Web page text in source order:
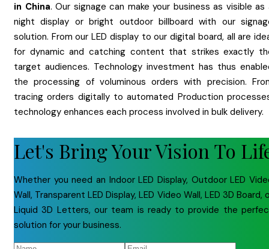
in China. Our signage can make your business as visible as
night display or bright outdoor billboard with our
solution. From our LED display to our digital board, all are
for dynamic and catching content that strikes exactly
target audiences. Technology investment has thus
the processing of voluminous orders with precision.
tracing orders digitally to automated Production
technology enhances each process involved in bulk delivery.
Let's Bring Your Vision To
Whether you need an Indoor LED Display, Outdoor LED
Wall, Transparent LED Display, LED Video Wall, LED 3D Board,
Liquid 3D Letters, our team is ready to provide the
solution for your business.